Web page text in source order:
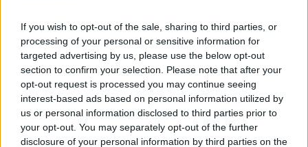
If you wish to opt-out of the sale, sharing to third parties, or
processing of your personal or sensitive information for
targeted advertising by us, please use the below opt-out
section to confirm your selection. Please note that after your
opt-out request is processed you may continue seeing
interest-based ads based on personal information utilized by
us or personal information disclosed to third parties prior to
your opt-out. You may separately opt-out of the further
disclosure of your personal information by third parties on the